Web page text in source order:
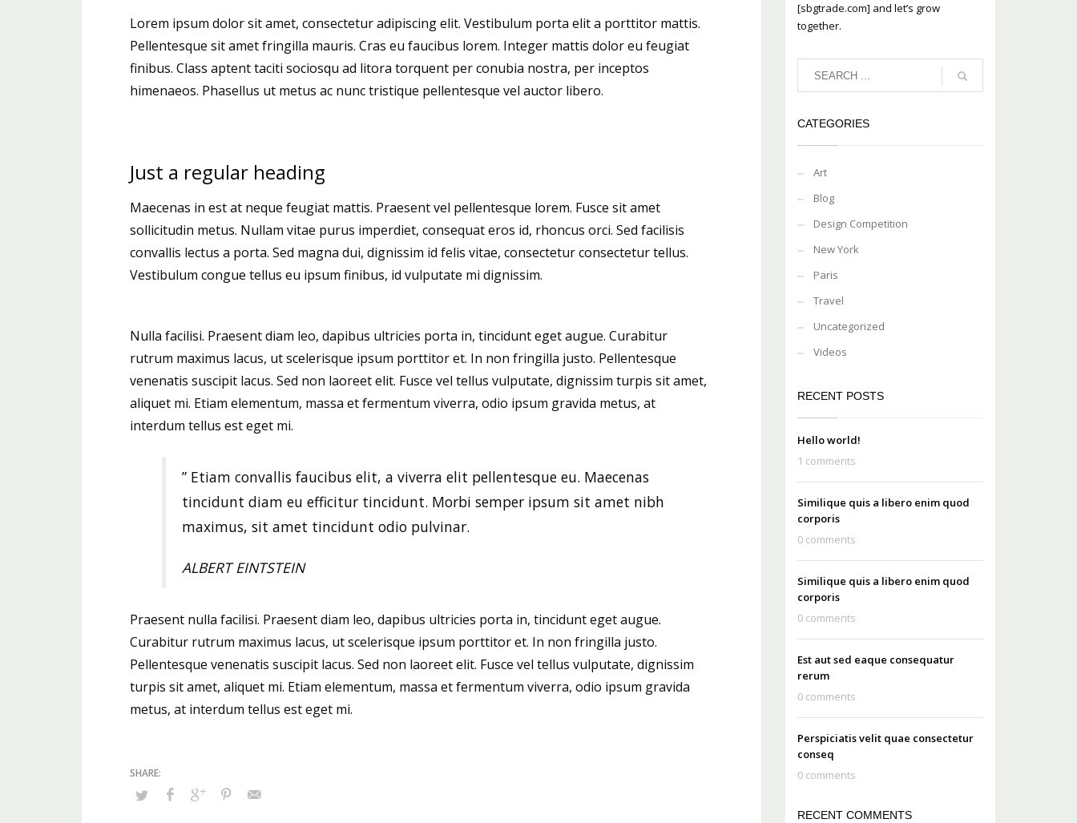
Lorem ipsum dolor sit amet, consectetur adipiscing elit. Vestibulum porta elit a porttitor mattis.
Pellentesque sit amet fringilla mauris. Cras eu faucibus lorem. Integer mattis dolor eu feugiat
finibus. Class aptent taciti sociosqu ad litora torquent per conubia nostra, per inceptos
himenaeos. Phasellus ut metus ac nunc tristique pellentesque vel auctor libero.
Just a regular heading
Maecenas in est at neque feugiat mattis. Praesent vel pellentesque lorem. Fusce sit amet
sollicitudin metus. Nullam vitae purus imperdiet, consequat eros id, rhoncus orci. Sed facilisis
convallis lectus a porta. Sed magna dui, dignissim id felis vitae, consectetur consectetur tellus.
Vestibulum congue tellus eu ipsum finibus, id vulputate mi dignissim.
Nulla facilisi. Praesent diam leo, dapibus ultricies porta in, tincidunt eget augue. Curabitur
rutrum maximus lacus, ut scelerisque ipsum porttitor et. In non fringilla justo. Pellentesque
venenatis suscipit lacus. Sed non laoreet elit. Fusce vel tellus vulputate, dignissim turpis sit amet,
aliquet mi. Etiam elementum, massa et fermentum viverra, odio ipsum gravida metus, at
interdum tellus est eget mi.
” Etiam convallis faucibus elit, a viverra elit pellentesque eu. Maecenas
tincidunt diam eu efficitur tincidunt. Morbi semper ipsum sit amet nibh
maximus, sit amet tincidunt odio pulvinar.
ALBERT EINTSTEIN
Praesent nulla facilisi. Praesent diam leo, dapibus ultricies porta in, tincidunt eget augue.
Curabitur rutrum maximus lacus, ut scelerisque ipsum porttitor et. In non fringilla justo.
Pellentesque venenatis suscipit lacus. Sed non laoreet elit. Fusce vel tellus vulputate, dignissim
turpis sit amet, aliquet mi. Etiam elementum, massa et fermentum viverra, odio ipsum gravida
metus, at interdum tellus est eget mi.
[sbgtrade.com] and let’s grow
together.
CATEGORIES
Art
Blog
Design Competition
New York
Paris
Travel
Uncategorized
Videos
RECENT POSTS
Hello world!
1 comments
Similique quis a libero enim quod
corporis
0 comments
Similique quis a libero enim quod
corporis
0 comments
Est aut sed eaque consequatur
rerum
0 comments
Perspiciatis velit quae consectetur
conseq
0 comments
RECENT COMMENTS